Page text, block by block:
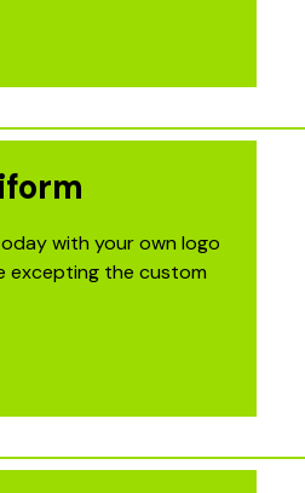
with your own logo
excepting the custom